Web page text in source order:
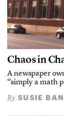
Chaos in
A newspaper
“simply a math
By SUSIE